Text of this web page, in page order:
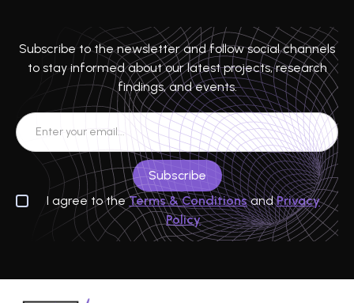
Subscribe to the newsletter and follow social channels
to stay informed about our latest projects, research
findings, and events.
I agree to theTerms & ConditionsandPrivacy
Policy